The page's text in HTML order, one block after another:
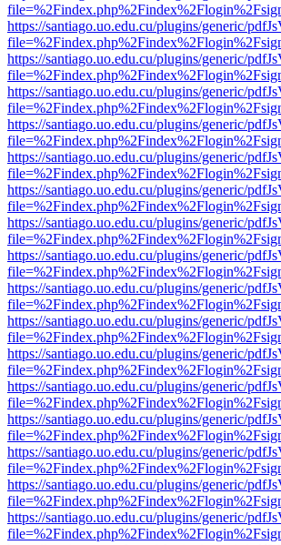
https://santiago.uo.edu.cu/plugins/generic/
https://santiago.uo.edu.cu/plugins/generic/
https://santiago.uo.edu.cu/plugins/generic/
https://santiago.uo.edu.cu/plugins/generic/
https://santiago.uo.edu.cu/plugins/generic/
https://santiago.uo.edu.cu/plugins/generic/
https://santiago.uo.edu.cu/plugins/generic/
https://santiago.uo.edu.cu/plugins/generic/
https://santiago.uo.edu.cu/plugins/generic/
https://santiago.uo.edu.cu/plugins/generic/
https://santiago.uo.edu.cu/plugins/generic/
https://santiago.uo.edu.cu/plugins/generic/
https://santiago.uo.edu.cu/plugins/generic/
https://santiago.uo.edu.cu/plugins/generic/
https://santiago.uo.edu.cu/plugins/generic/
https://santiago.uo.edu.cu/plugins/generic/